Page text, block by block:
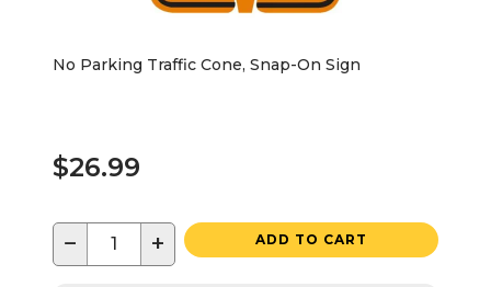
No Parking Traffic Cone, Snap-On Sign
$26.99
− + ADD TO CART